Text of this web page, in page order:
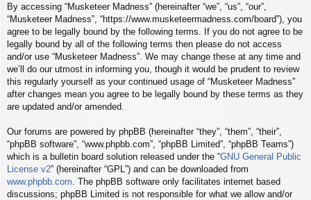
By accessing “Musketeer Madness” (hereinafter “we”, “us”, “our”,
“Musketeer Madness”, “https://www.musketeermadness.com/board”), you
agree to be legally bound by the following terms. If you do not agree to be
legally bound by all of the following terms then please do not access
and/or use “Musketeer Madness”. We may change these at any time and
we’ll do our utmost in informing you, though it would be prudent to review
this regularly yourself as your continued usage of “Musketeer Madness”
after changes mean you agree to be legally bound by these terms as they
are updated and/or amended.
Our forums are powered by phpBB (hereinafter “they”, “them”, “their”,
“phpBB software”, “www.phpbb.com”, “phpBB Limited”, “phpBB Teams”)
which is a bulletin board solution released under the “GNU General Public
License v2” (hereinafter “GPL”) and can be downloaded from
www.phpbb.com . The phpBB software only facilitates internet based
discussions; phpBB Limited is not responsible for what we allow and/or